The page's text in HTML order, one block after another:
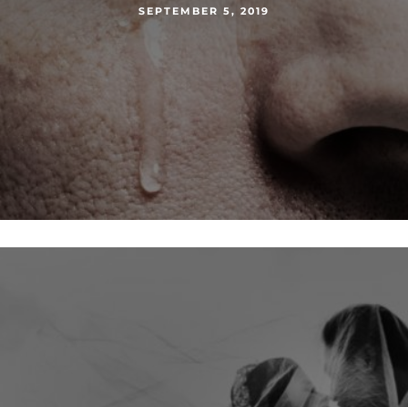
SEPTEMBER 5, 2019